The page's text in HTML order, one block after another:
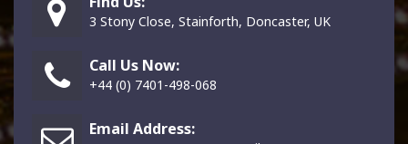
3 Stony Close, Stainforth, Doncaster, UK
Call Us Now:
+44 (0) 7401-498-068
Email Address: